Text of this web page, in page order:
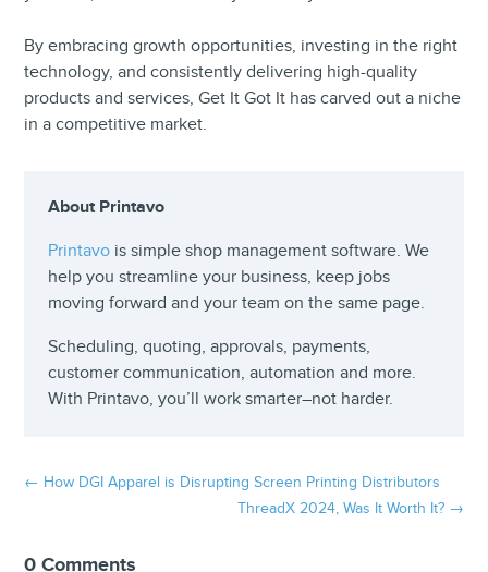
By embracing growth opportunities, investing in the right
technology, and consistently delivering high-quality
products and services, Get It Got It has carved out a niche
in a competitive market.
About Printavo
Printavo is simple shop management software. We
help you streamline your business, keep jobs
moving forward and your team on the same page.
Scheduling, quoting, approvals, payments,
customer communication, automation and more.
With Printavo, you’ll work smarter–not harder.
← How DGI Apparel is Disrupting Screen Printing Distributors
ThreadX 2024, Was It Worth It?→
0 Comments